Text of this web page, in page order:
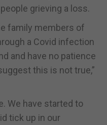
grieving a loss.
family members of
a Covid infection
and have no patience
this is not true,”
We have started to
tick up in our